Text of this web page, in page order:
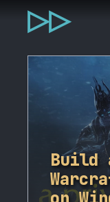
▷▷
Build